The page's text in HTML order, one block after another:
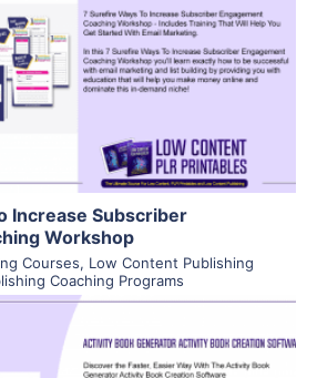
View Details
Visit Supplier
Increase Subscriber
Workshop
Courses, Low Content Publishing
Coaching Programs